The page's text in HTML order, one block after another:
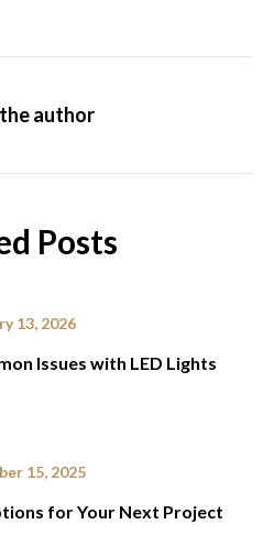
author
Posts
13, 2026
Issues with LED Lights
15, 2025
for Your Next Project